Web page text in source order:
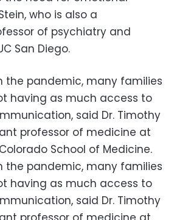
who is also a
of psychiatry and
San Diego.
the pandemic, many families
having as much access to
said Dr. Timothy
professor of medicine at
School of Medicine.
the pandemic, many families
having as much access to
said Dr. Timothy